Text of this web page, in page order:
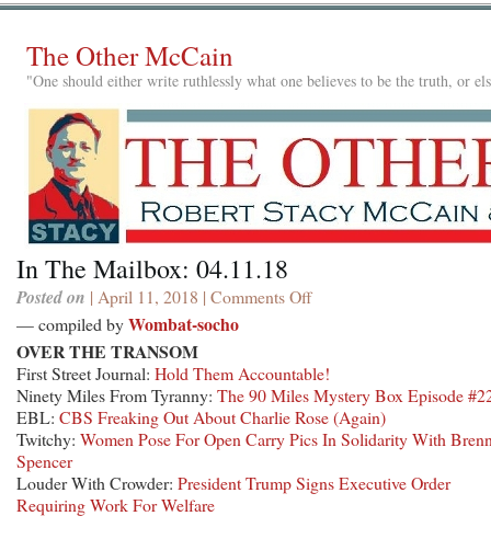
The Other McCain
"One should either write ruthlessly what one believes to be the truth, or
In The Mailbox: 04.11.18
Posted on | April 11, 2018 | Comments Offon
04.11.18
— compiled byWombat-socho
OVER THE TRANSOM
First Street Journal: Hold Them Accountable!
Ninety Miles From Tyranny: The 90 Miles Mystery Box Episode
EBL: CBS Freaking Out About Charlie Rose (Again)
Twitchy: Women Pose For Open Carry Pics In Solidarity With
Spencer
Louder With Crowder: President Trump Signs Executive Order
Requiring Work For Welfare